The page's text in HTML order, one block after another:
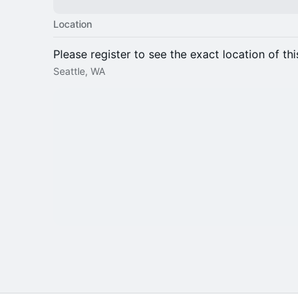
Location
Please register to see the exact location of
Seattle, WA